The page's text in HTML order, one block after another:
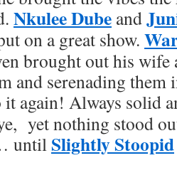
Nkulee Dube and
on a great show.
brought out his wife
and serenading them
it again! Always solid
yet nothing stood
untilSlightly Stoopid